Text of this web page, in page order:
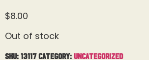
$8.00
Out of stock
SKU: 13117 Category: Uncategorized